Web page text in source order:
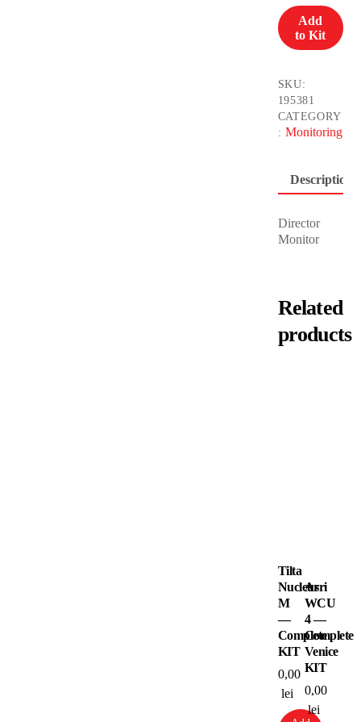
13”
CINE
4K
Add
to Kit
SKU:
195381
CATEGORY
: Monitoring
Description
Director
Monitor
Related
products
Tilta
Nucleus
M
—
Complete
KIT
0,00
lei
Arri
WCU
4 —
Complete
Venice
KIT
0,00
lei